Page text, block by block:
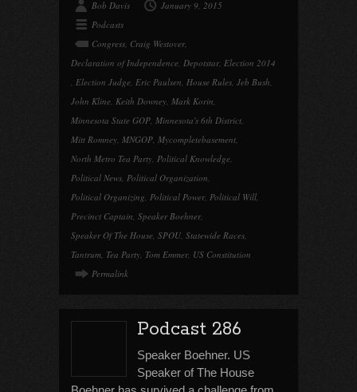
Bob Davis
January 9, 2015
Podcasts
Congress, Craig Westover,
Declaration of Independence, Depotstar, Election 2014
, Election Judge, Eric Paulsen, House Rules, Jeb Bush,
John Kline, Keith Downey, Mark Korin,
Minnesota State GOP, Minnesota's 6th District,
Mitt Romney, MNGOP, Mycompletebasement,
North Metro Tea Party, Political Knowledge,
Political News, Political Organization,
Political Organizing, Political Power, Political Will,
Precinct Captain, Speaker Boehner,
Speaker Of The House, SPOU, Statewide Races,
Tantrum, Tea Party, Tom Emmer, US Constitution
Permalink
Podcast 286
Speaker Boehner. US
Speaker of The House